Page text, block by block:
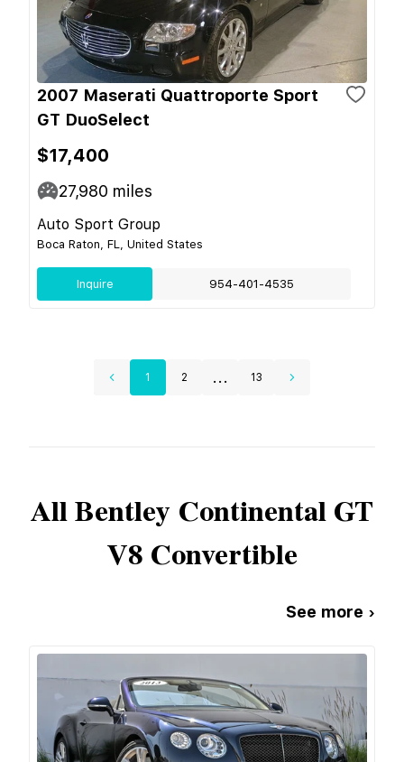
2007 Maserati Quattroporte Sport
GT DuoSelect
$17,400
27,980 miles
Auto Sport Group
Boca Raton, FL, United States
Inquire 954-401-4535
1 2 ... 13
AllBentley Continental GT
V8 Convertible
See more ›